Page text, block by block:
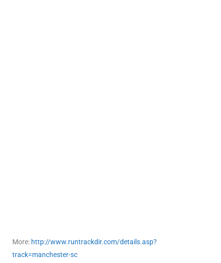
More: http://www.runtrackdir.com/details.asp?
track=manchester-sc